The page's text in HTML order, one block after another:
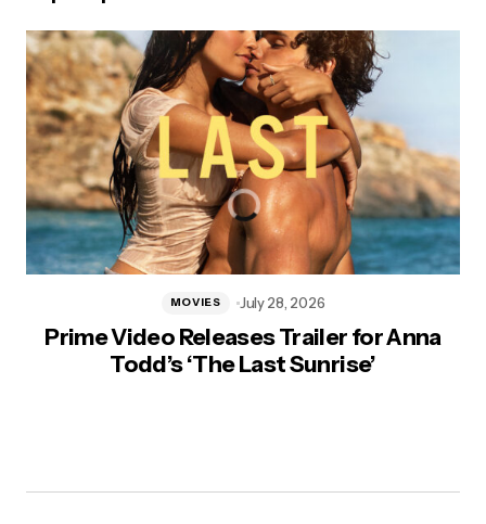
Prime Video Releases Trailer for Anna
Todd’s ‘The Last Sunrise’
MOVIES July 28, 2026